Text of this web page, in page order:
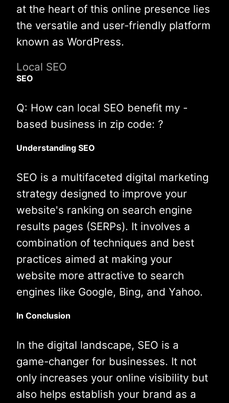
at the heart of this online presence lies
the versatile and user-friendly platform
known as WordPress.
Local SEO
SEO
Q: How can local SEO benefit my -
based business in zip code: ?
Understanding SEO
SEO is a multifaceted digital marketing
strategy designed to improve your
website's ranking on search engine
results pages (SERPs). It involves a
combination of techniques and best
practices aimed at making your
website more attractive to search
engines like Google, Bing, and Yahoo.
In Conclusion
In the digital landscape, SEO is a
game-changer for businesses. It not
only increases your online visibility but
also helps establish your brand as a